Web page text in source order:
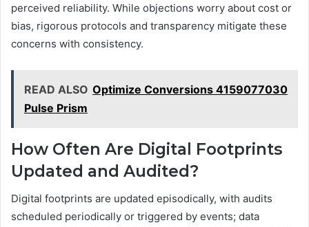
perceived reliability. While objections worry about cost or
bias, rigorous protocols and transparency mitigate these
concerns with consistency.
READ ALSO Optimize Conversions 4159077030
Pulse Prism
How Often Are Digital Footprints
Updated and Audited?
Digital footprints are updated episodically, with audits
scheduled periodically or triggered by events; data